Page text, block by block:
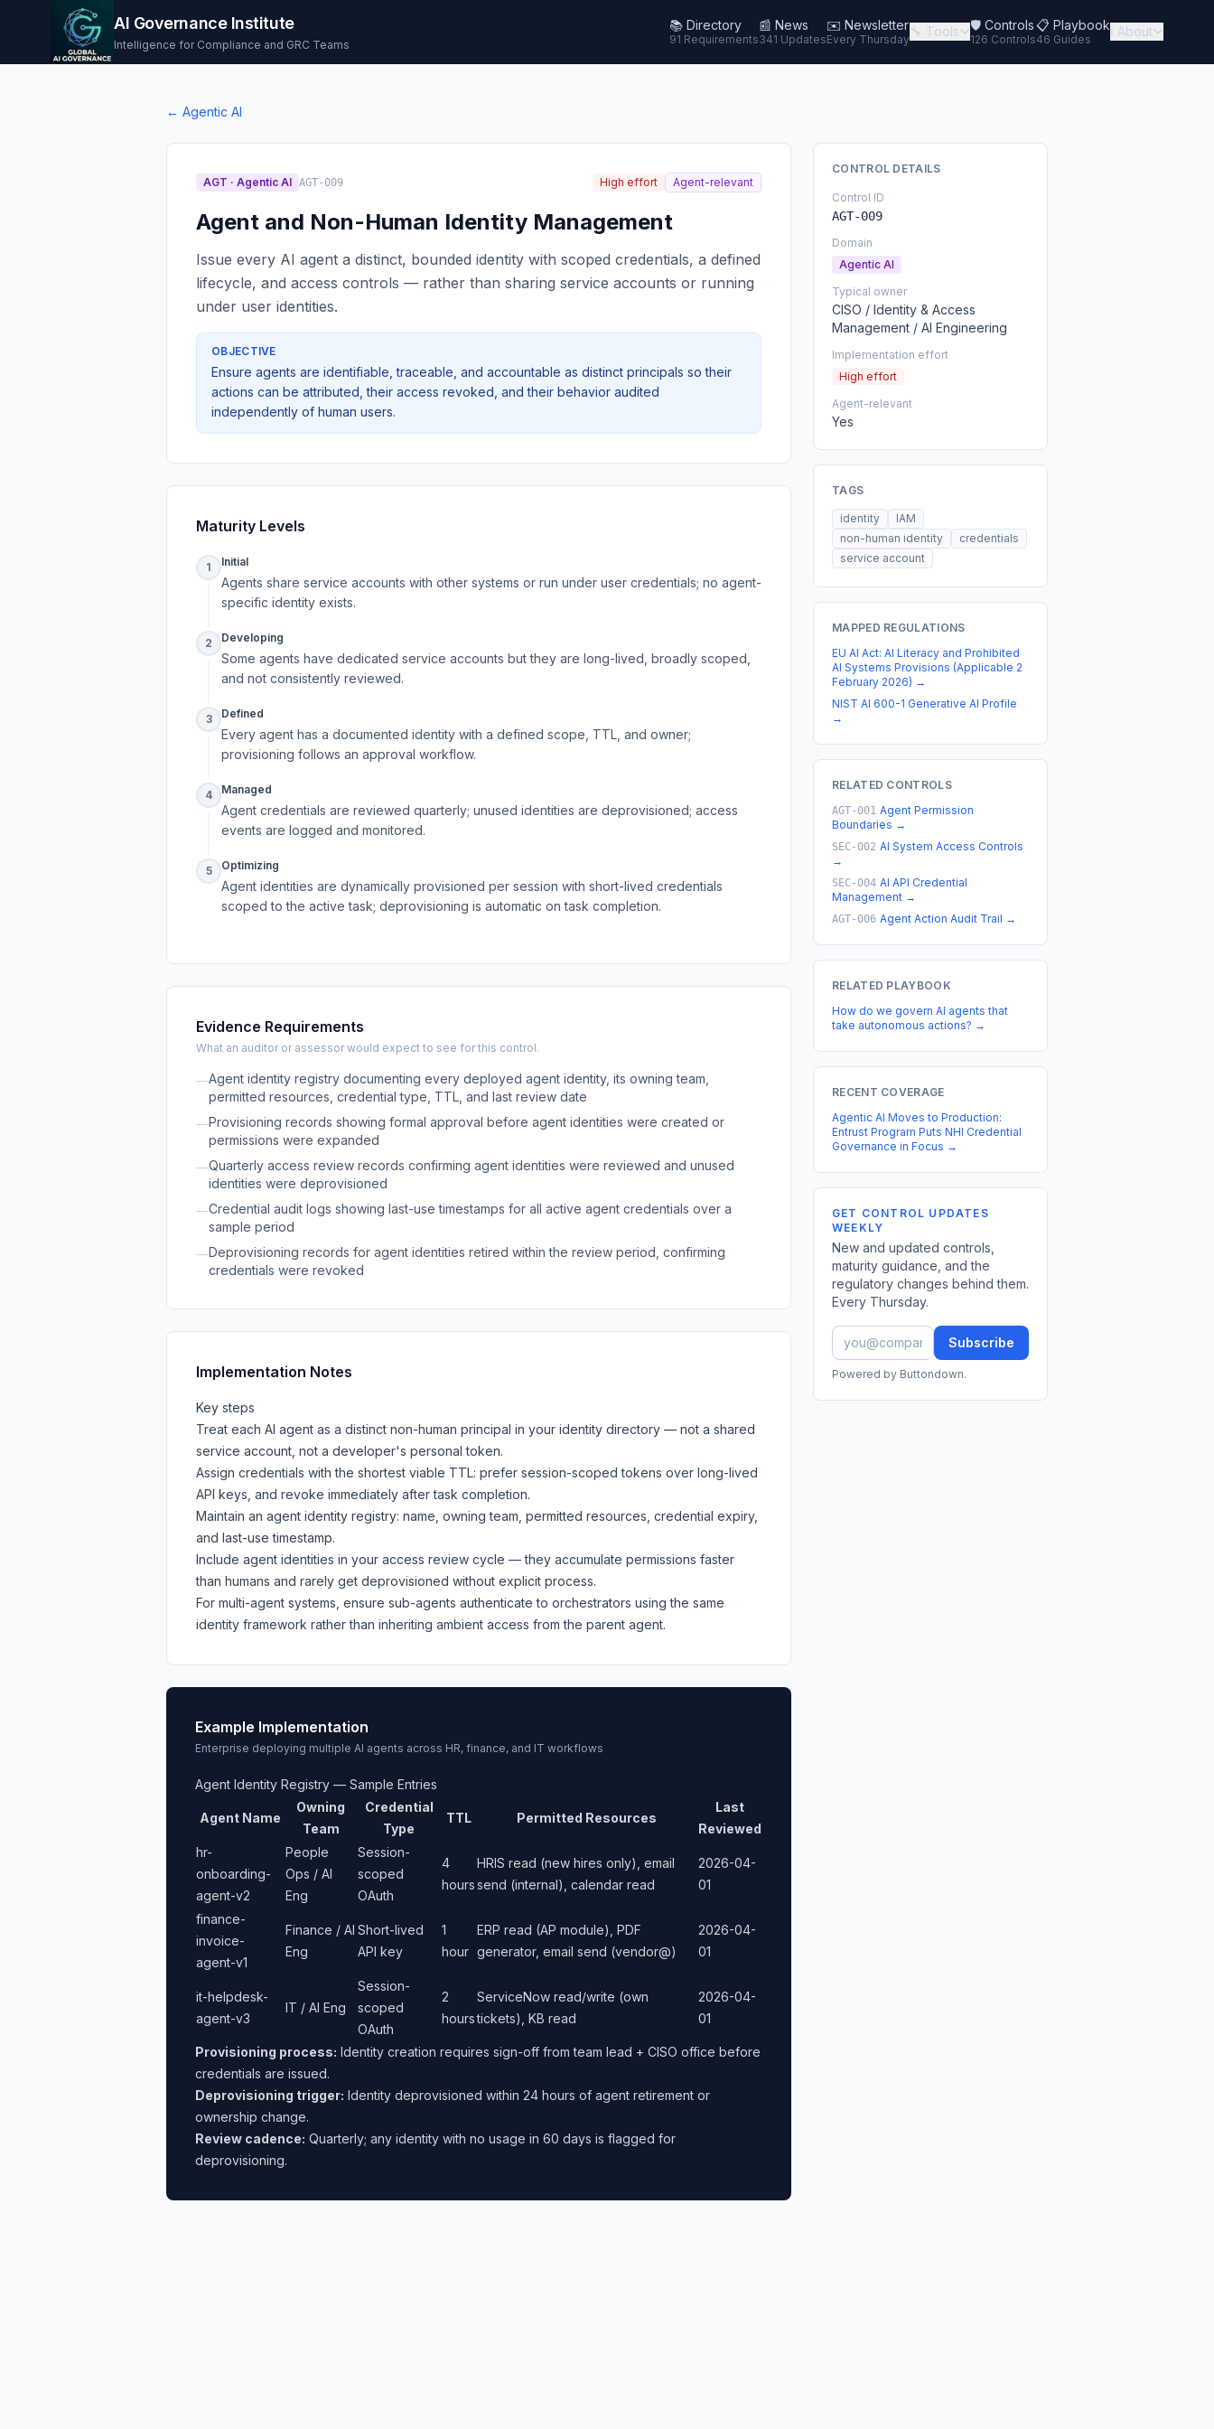
AI Governance Institute
Intelligence for Compliance and GRC Teams
📚 Directory
91 Requirements
📰 News
341 Updates
✉️ Newsletter
Every Thursday
🔧 Tools 🛡️ Controls
126 Controls
📋 Playbook
46 Guides
ℹ️ About
← Agentic AI
AGT · Agentic AI AGT-009 High effort Agent-relevant
Agent and Non-Human Identity Management
Issue every AI agent a distinct, bounded identity with scoped credentials, a defined
lifecycle, and access controls — rather than sharing service accounts or running
under user identities.
OBJECTIVE
Ensure agents are identifiable, traceable, and accountable as distinct principals so their
actions can be attributed, their access revoked, and their behavior audited
independently of human users.
Maturity Levels
1 Initial
Agents share service accounts with other systems or run under user credentials; no agent-
specific identity exists.
2 Developing
Some agents have dedicated service accounts but they are long-lived, broadly scoped,
and not consistently reviewed.
3 Defined
Every agent has a documented identity with a defined scope, TTL, and owner;
provisioning follows an approval workflow.
4 Managed
Agent credentials are reviewed quarterly; unused identities are deprovisioned; access
events are logged and monitored.
5 Optimizing
Agent identities are dynamically provisioned per session with short-lived credentials
scoped to the active task; deprovisioning is automatic on task completion.
Evidence Requirements
What an auditor or assessor would expect to see for this control.
—Agent identity registry documenting every deployed agent identity, its owning team,
permitted resources, credential type, TTL, and last review date
—Provisioning records showing formal approval before agent identities were created or
permissions were expanded
—Quarterly access review records confirming agent identities were reviewed and unused
identities were deprovisioned
—Credential audit logs showing last-use timestamps for all active agent credentials over a
sample period
—Deprovisioning records for agent identities retired within the review period, confirming
credentials were revoked
Implementation Notes
Key steps
Treat each AI agent as a distinct non-human principal in your identity directory — not a shared
service account, not a developer's personal token.
Assign credentials with the shortest viable TTL: prefer session-scoped tokens over long-lived
API keys, and revoke immediately after task completion.
Maintain an agent identity registry: name, owning team, permitted resources, credential expiry,
and last-use timestamp.
Include agent identities in your access review cycle — they accumulate permissions faster
than humans and rarely get deprovisioned without explicit process.
For multi-agent systems, ensure sub-agents authenticate to orchestrators using the same
identity framework rather than inheriting ambient access from the parent agent.
Example Implementation
Enterprise deploying multiple AI agents across HR, finance, and IT workflows
Agent Identity Registry — Sample Entries
Agent Name
Owning
Team
Credential
Type
TTL Permitted Resources
Last
Reviewed
hr-
onboarding-
agent-v2
People
Ops / AI
Eng
Session-
scoped
OAuth
4
hours
HRIS read (new hires only), email
send (internal), calendar read
2026-04-
01
finance-
invoice-
agent-v1
Finance / AI
Eng
Short-lived
API key
1
hour
ERP read (AP module), PDF
generator, email send (vendor@)
2026-04-
01
it-helpdesk-
agent-v3
IT / AI Eng
Session-
scoped
OAuth
2
hours
ServiceNow read/write (own
tickets), KB read
2026-04-
01
Provisioning process: Identity creation requires sign-off from team lead + CISO office before
credentials are issued.
Deprovisioning trigger: Identity deprovisioned within 24 hours of agent retirement or
ownership change.
Review cadence: Quarterly; any identity with no usage in 60 days is flagged for
deprovisioning.
CONTROL DETAILS
Control ID
AGT-009
Domain
Agentic AI
Typical owner
CISO / Identity & Access
Management / AI Engineering
Implementation effort
High effort
Agent-relevant
Yes
TAGS
identity
IAM
non-human identity
credentials
service account
MAPPED REGULATIONS
EU AI Act: AI Literacy and Prohibited
AI Systems Provisions (Applicable 2
February 2026) →
NIST AI 600-1 Generative AI Profile
→
RELATED CONTROLS
AGT-001 Agent Permission
Boundaries →
SEC-002 AI System Access Controls
→
SEC-004 AI API Credential
Management →
AGT-006 Agent Action Audit Trail →
RELATED PLAYBOOK
How do we govern AI agents that
take autonomous actions? →
RECENT COVERAGE
Agentic AI Moves to Production:
Entrust Program Puts NHI Credential
Governance in Focus →
GET CONTROL UPDATES
WEEKLY
New and updated controls,
maturity guidance, and the
regulatory changes behind them.
Every Thursday.
Subscribe
Powered by Buttondown.